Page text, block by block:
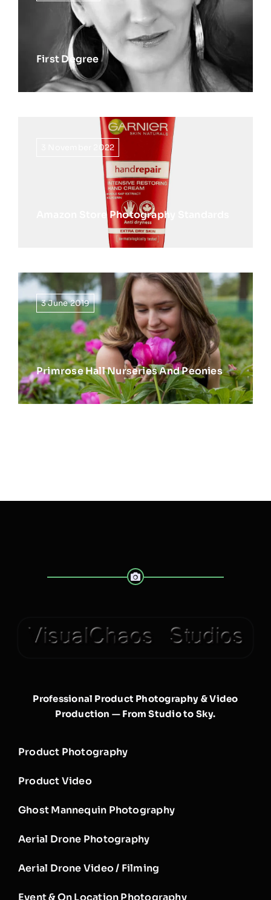
First Degree
3 November 2022
Amazon Store Photography Standards
3 June 2019
Primrose Hall Nurseries And Peonies
Professional Product Photography & Video
Production — From Studio to Sky.
Product Photography
Product Video
Ghost Mannequin Photography
Aerial Drone Photography
Aerial Drone Video / Filming